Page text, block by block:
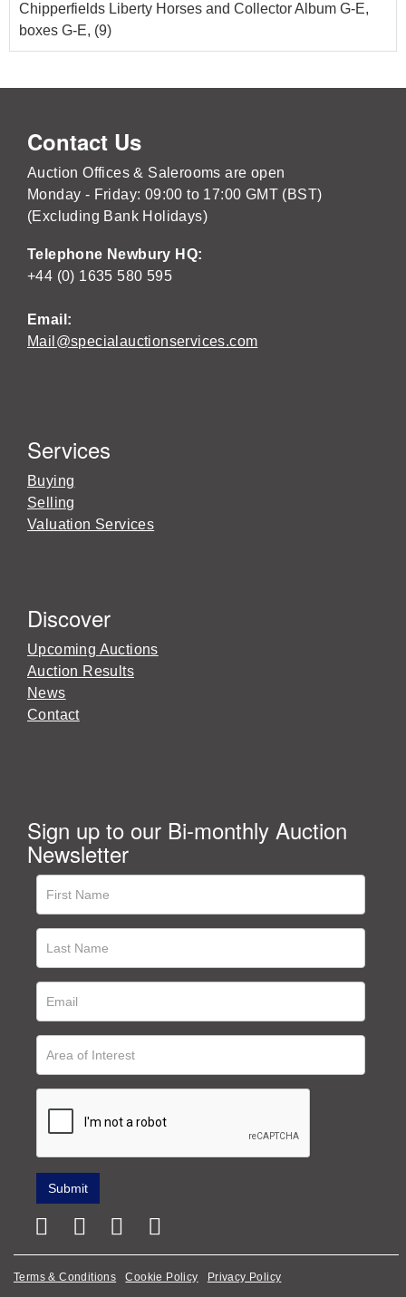
Chipperfields Liberty Horses and Collector Album G-E,
boxes G-E, (9)
Contact Us
Auction Offices & Salerooms are open
Monday - Friday: 09:00 to 17:00 GMT (BST)
(Excluding Bank Holidays)
Telephone Newbury HQ:
+44 (0) 1635 580 595
Email:
Mail@specialauctionservices.com
Services
Buying
Selling
Valuation Services
Discover
Upcoming Auctions
Auction Results
News
Contact
Sign up to our Bi-monthly Auction
Newsletter
Terms & Conditions Cookie Policy Privacy Policy